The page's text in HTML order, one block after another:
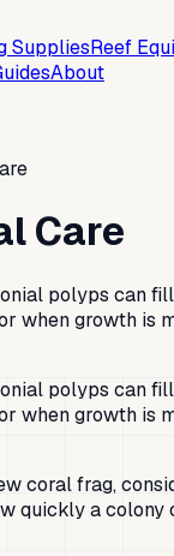
SuppliesReef
About
Care
polyps can
when growth is
polyps can
when growth is
coral frag,
quickly a colony